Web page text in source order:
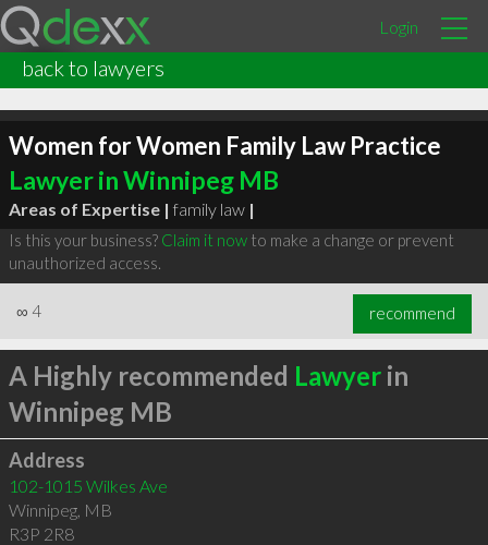
Login
back to lawyers
Women for Women Family Law Practice
Lawyer in Winnipeg MB
Areas of Expertise | family law |
Is this your business? Claim it nowto make a change or prevent
unauthorized access.
∞ 4 recommend
A Highly recommended Lawyerin
Winnipeg MB
Address
102-1015 Wilkes Ave
Winnipeg, MB
R3P 2R8